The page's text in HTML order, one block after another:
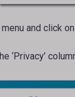
and click on
‘Privacy’